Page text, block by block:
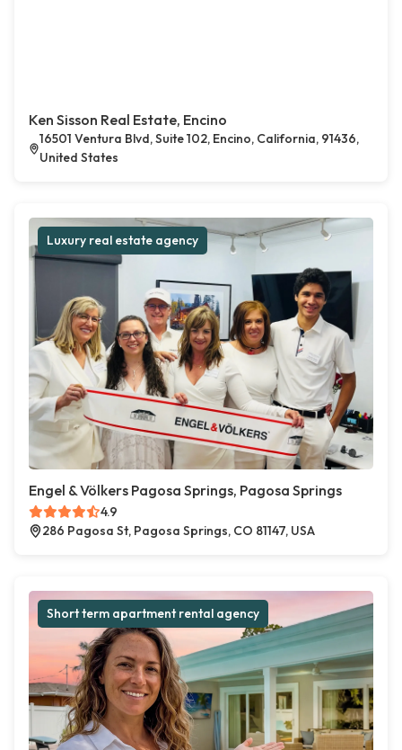
Ken Sisson Real Estate, Encino
16501 Ventura Blvd, Suite 102, Encino, California, 91436,
United States
Luxury real estate agency
Engel & Völkers Pagosa Springs, Pagosa Springs
4.9
286 Pagosa St, Pagosa Springs, CO 81147, USA
Short term apartment rental agency